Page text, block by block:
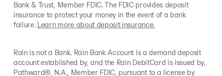
Bank & Trust, Member FDIC. The FDIC provides deposit
insurance to protect your money in the event of a bank
failure. Learn more about deposit insurance.
Rain is not a Bank. Rain Bank Account is a demand deposit
account established by, and the Rain DebitCard is issued by,
Pathward®, N.A., Member FDIC, pursuant to a license by